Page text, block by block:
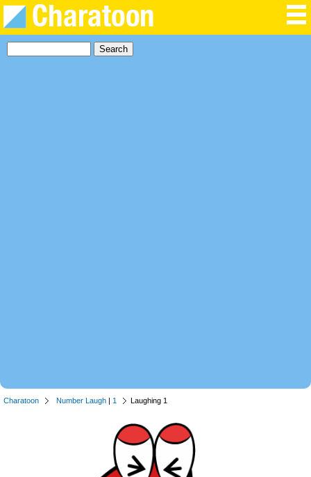
Charatoon Number Laugh | 1 Laughing 1